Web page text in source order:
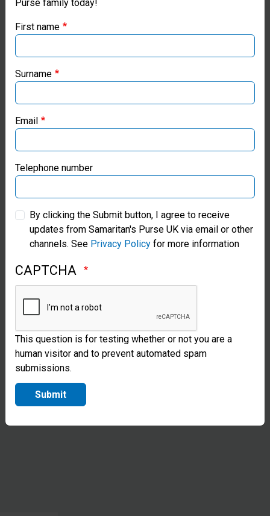
responds
to many
disasters
by
providing
blankets,
tents, and
heavy-duty
sheeting to
survivors.
construct
transitional
giving
families a
place to
live while
they
Purse UK website
our regional websites and make donations through these
Samaritan’s Purse Canada
Samaritan’s Purse Germany
Samaritan’s Purse Australia & New Zealand
Samaritan’s Purse Korea
Purse family today!
First name
Surname
Email
Telephone number
By clicking the Submit button, I agree to receive
updates from Samaritan's Purse UK via email or other
channels. See Privacy Policy for more information
CAPTCHA
This question is for testing whether or not you are a
human visitor and to prevent automated spam
submissions.
Submit